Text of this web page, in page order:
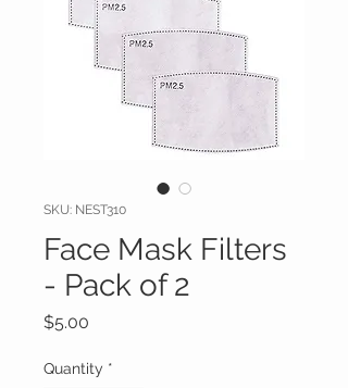
SKU: NEST310
Face Mask Filters
- Pack of 2
$5.00
Quantity *